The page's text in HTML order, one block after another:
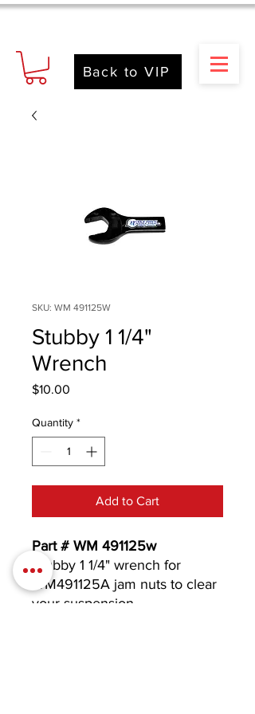
Back to VIP
SKU: WM 491125W
Stubby 1 1/4"
Wrench
$10.00
Quantity *
Add to Cart
Part # WM 491125w
Stubby 1 1/4" wrench for
WM491125A jam nuts to clear
your suspension.